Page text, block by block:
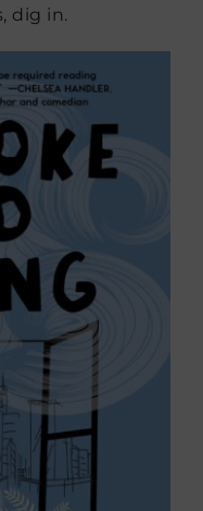
dig in.